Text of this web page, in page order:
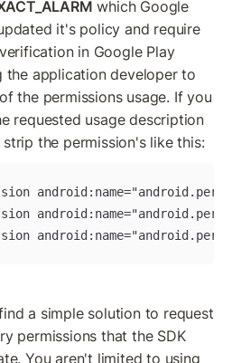
which Google
it's policy and require
in Google Play
the application developer to
the permissions usage. If you
requested usage description
the permission's like this:
a simple solution to request
permissions that the SDK
You aren't limited to using